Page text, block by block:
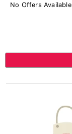
No Offers Available